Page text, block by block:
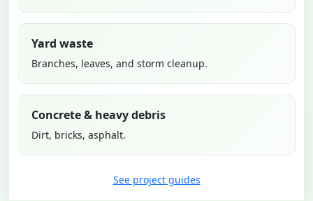
Yard waste
Branches, leaves, and storm cleanup.
Concrete & heavy debris
Dirt, bricks, asphalt.
See project guides